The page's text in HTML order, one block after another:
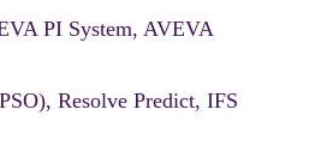
PI System, AVEVA
Resolve Predict, IFS